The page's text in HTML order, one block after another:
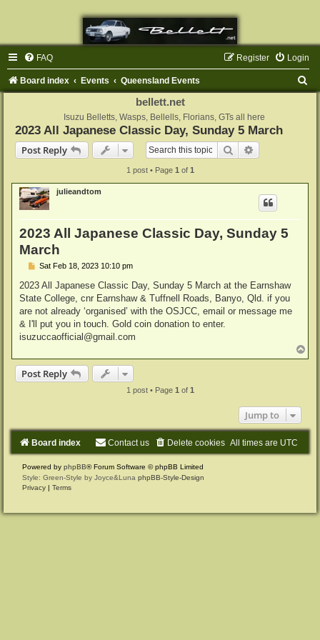
FAQ Login
Register
Board index Events Queensland Events
bellett.net
Isuzu Belletts, Wasps, Bellells, Florians, GTs all here
2023 All Japanese Classic Day, Sunday 5 March
Post Reply
Search
1 post • Page 1 of 1
julieandtom
2023 All Japanese Classic Day, Sunday 5
March
P
s
Sat Feb 18, 2023 10:10 pm
2023 All Japanese Classic Day, Sunday 5 March at the Earnshaw
State College, cnr Earnshaw & Tuffnell Roads, Banyo, Qld. if you
are not already ‘organised’ with the OSJCC, email or message me
& I'll put you in touch. Gold coin donation to enter.
isuzuccaofficial@gmail.com
o
Post Reply
1 post • Page 1 of 1
Jump to
Board index All times are UTC
Delete cookies
Contact us
Powered by phpBB® Forum Software © phpBB Limited
Style: Green-Style by Joyce&Luna phpBB-Style-Design
Privacy | Terms